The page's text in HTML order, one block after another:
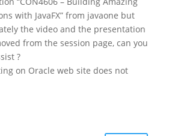
with JavaFX” from javaone but
the video and the presentation
from the session page, can you
?
on Oracle web site does not